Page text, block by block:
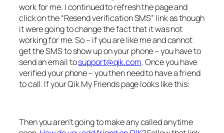
work for me. I continued to refresh the page and
click on the “Resend verification SMS” link as though
it were going to change the fact that it was not
working for me. So – if you are like me and cannot
get the SMS to show up on your phone – you have to
send an email tosupport@qik.com. Once you have
verified your phone – you then need to have a friend
to call. If your Qik My Friends page looks like this:
Then you aren’t going to make any called anytime